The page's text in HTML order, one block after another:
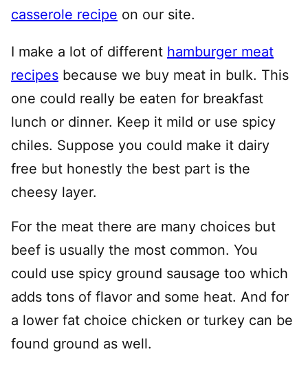
casserole recipe on our site.
I make a lot of different hamburger meat
recipes because we buy meat in bulk. This
one could really be eaten for breakfast
lunch or dinner. Keep it mild or use spicy
chiles. Suppose you could make it dairy
free but honestly the best part is the
cheesy layer.
For the meat there are many choices but
beef is usually the most common. You
could use spicy ground sausage too which
adds tons of flavor and some heat. And for
a lower fat choice chicken or turkey can be
found ground as well.